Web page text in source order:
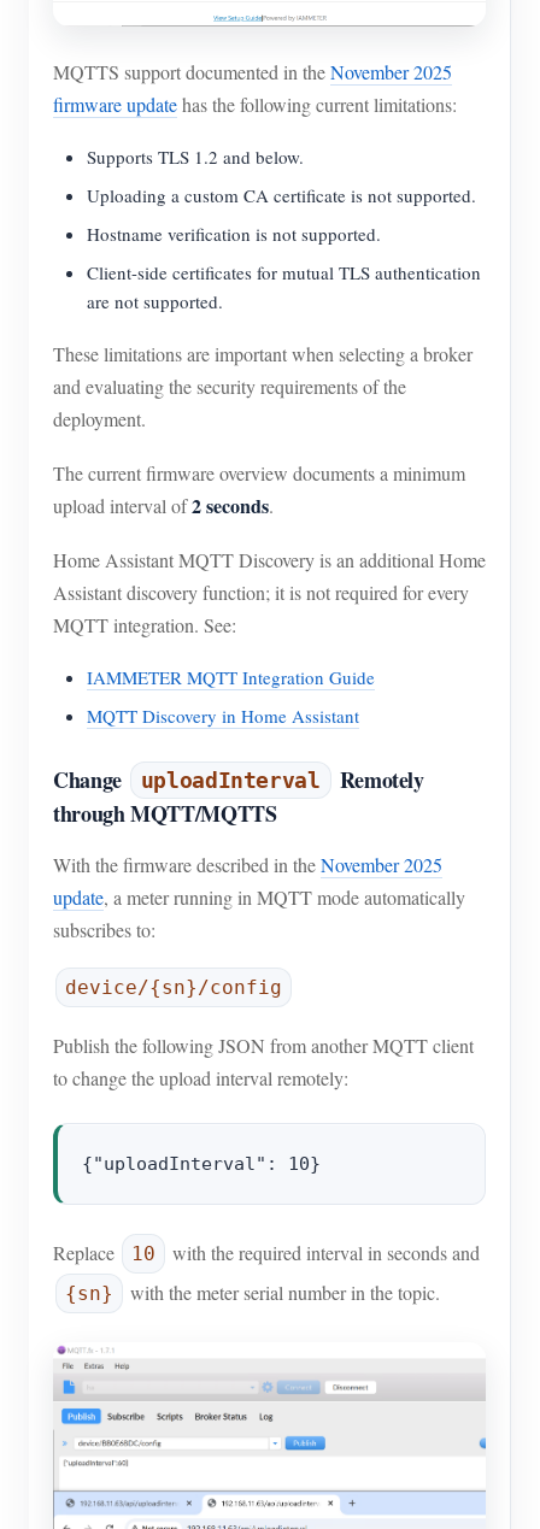
MQTTS support documented in theNovember 2025
firmware updatehas the following current limitations:
Supports TLS 1.2 and below.
Uploading a custom CA certificate is not supported.
Hostname verification is not supported.
Client-side certificates for mutual TLS authentication
are not supported.
These limitations are important when selecting a broker
and evaluating the security requirements of the
deployment.
The current firmware overview documents a minimum
upload interval of2 seconds.
Home Assistant MQTT Discovery is an additional Home
Assistant discovery function; it is not required for every
MQTT integration. See:
IAMMETER MQTT Integration Guide
MQTT Discovery in Home Assistant
Change uploadInterval
Remotely
through MQTT/MQTTS
With the firmware described in theNovember 2025
update, a meter running in MQTT mode automatically
subscribes to:
device/{sn}/config
Publish the following JSON from another MQTT client
to change the upload interval remotely:
Replace 10 with the required interval in seconds and
{sn} with the meter serial number in the topic.